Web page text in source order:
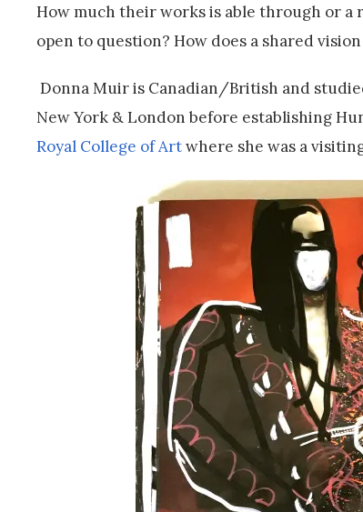
How much their works is able through or
open to question? How does a shared
Donna Muir is Canadian/British and
New York & London before establishing
Royal College of Artwhere she was a